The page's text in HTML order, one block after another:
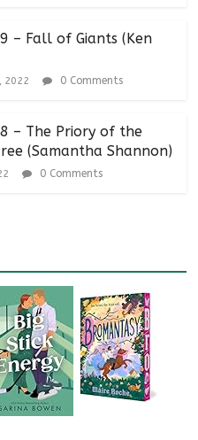
– Fall of Giants (Ken
2022 0 Comments
– The Priory of the
(Samantha Shannon)
0 Comments